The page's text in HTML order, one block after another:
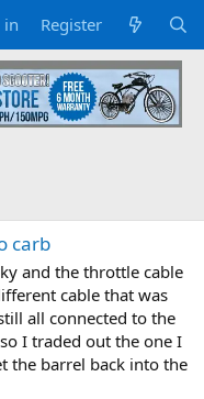
in Register
carb
and the throttle cable
cable that was
all connected to the
I traded out the one I
the barrel back into the